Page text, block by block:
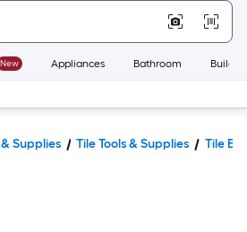
New Appliances Bathroom
Supplies Tile Tools & Supplies Tile